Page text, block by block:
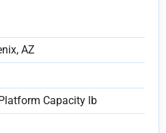
AZ
Capacity lb